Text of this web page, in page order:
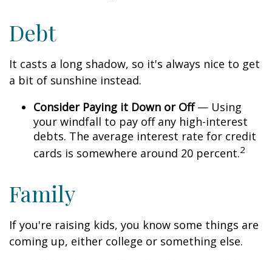
Debt
It casts a long shadow, so it's always nice to get
a bit of sunshine instead.
Consider Paying it Down or Off— Using
your windfall to pay off any high-interest
debts. The average interest rate for credit
cards is somewhere around 20 percent.2
Family
If you're raising kids, you know some things are
coming up, either college or something else.